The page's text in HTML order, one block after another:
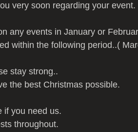
very soon regarding your event.
any events in January or
within the following period..(
stay strong..
the best Christmas possible.
if you need us.
throughout.